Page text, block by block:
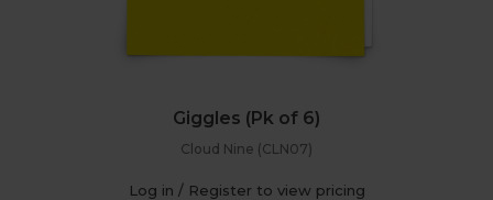
Giggles (Pk of 6)
Cloud Nine (CLN07)
Log in / Register to view pricing